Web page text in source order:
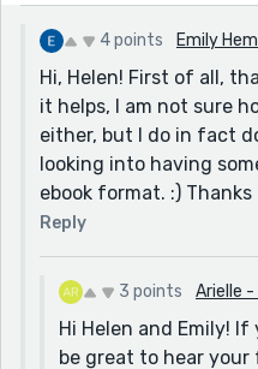
4 points Emily
Hi, Helen! First of all,
it helps, I am not sure
either, but I do in fact
looking into having
ebook format. :)
Reply
3 points Arielle -
Hi Helen and Emily!
be great to hear your